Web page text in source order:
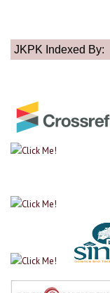
JKPK Indexed By: